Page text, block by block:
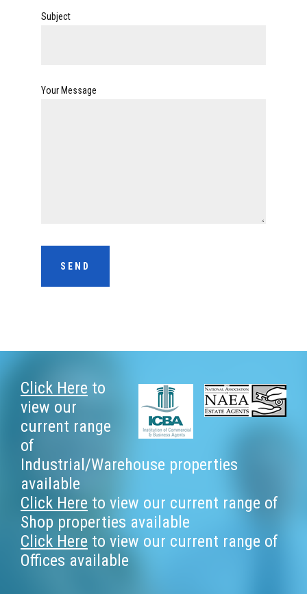
Subject
Your Message
Footer
Click Here to
view our
current range
of
Industrial/Warehouse properties
available
Click Here to view our current range of
Shop properties available
Click Here to view our current range of
Offices available